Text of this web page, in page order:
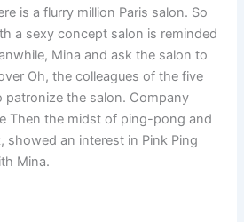
is a flurry million Paris salon. So
a sexy concept salon is reminded
Mina and ask the salon to
Oh, the colleagues of the five
patronize the salon. Company
Then the midst of ping-pong and
showed an interest in Pink Ping
Mina.